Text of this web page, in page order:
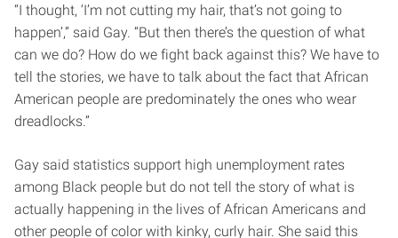
“I thought, ‘I’m not cutting my hair, that’s not going to
happen’,” said Gay. “But then there’s the question of what
can we do? How do we fight back against this? We have to
tell the stories, we have to talk about the fact that African
American people are predominately the ones who wear
dreadlocks.”
Gay said statistics support high unemployment rates
among Black people but do not tell the story of what is
actually happening in the lives of African Americans and
other people of color with kinky, curly hair. She said this